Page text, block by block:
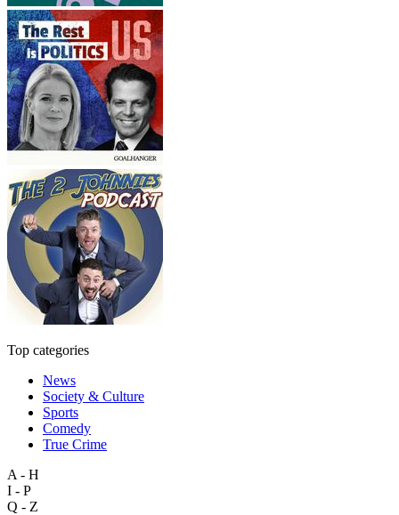
Top categories
News
Society & Culture
Sports
Comedy
True Crime
A - H
I - P
Q - Z